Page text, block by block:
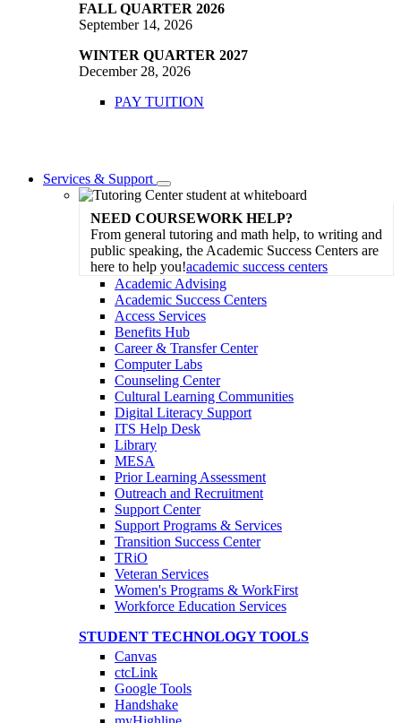
FALL QUARTER 2026
September 14, 2026
WINTER QUARTER 2027
December 28, 2026
PAY TUITION
Services & Support
Toggle
Dropdown
NEED COURSEWORK HELP?
From general tutoring and math help, to writing and
public speaking, the Academic Success Centers are
here to help you!academic success centers
Academic Advising
Academic Success Centers
Access Services
Benefits Hub
Career & Transfer Center
Computer Labs
Counseling Center
Cultural Learning Communities
Digital Literacy Support
ITS Help Desk
Library
MESA
Prior Learning Assessment
Outreach and Recruitment
Support Center
Support Programs & Services
Transition Success Center
TRiO
Veteran Services
Women's Programs & WorkFirst
Workforce Education Services
STUDENT TECHNOLOGY TOOLS
Canvas
ctcLink
Google Tools
Handshake